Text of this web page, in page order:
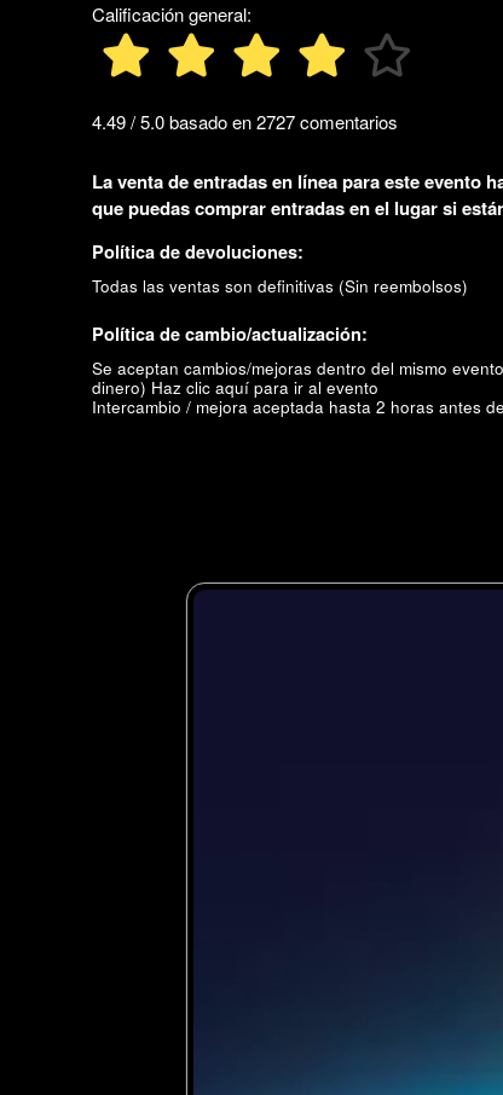
Calificación general:
4.49 / 5.0 basado en 2727 comentarios
La venta de entradas en línea para este evento
que puedas comprar entradas en el lugar si
Política de devoluciones:
Todas las ventas son definitivas (Sin reembolsos)
Política de cambio/actualización:
Se aceptan cambios/mejoras dentro del mismo
dinero) Haz clic aquí para ir al evento
Intercambio / mejora aceptada hasta 2 horas antes